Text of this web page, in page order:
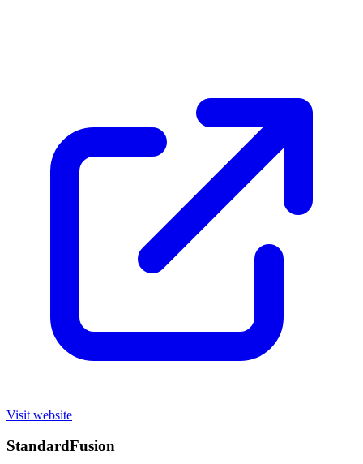
Visit website
StandardFusion